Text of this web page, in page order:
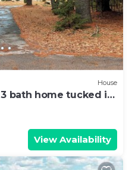
House
bath home tucked in
View Availability